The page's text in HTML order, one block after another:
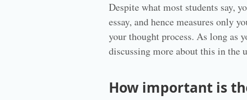
Despite what most students say,
essay, and hence measures only
your thought process. As long as
discussing more about this in the
How important is